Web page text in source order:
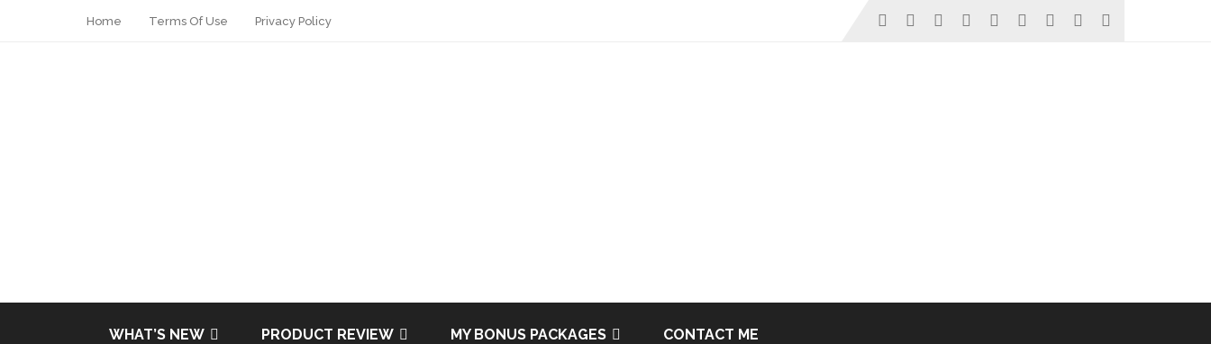
Home Terms Of Use Privacy Policy
WHAT’S NEW PRODUCT REVIEW MY BONUS PACKAGES CONTACT ME
Tweet